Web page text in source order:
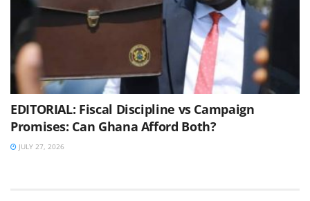
EDITORIAL: Fiscal Discipline vs Campaign
Promises: Can Ghana Afford Both?
JULY 27, 2026